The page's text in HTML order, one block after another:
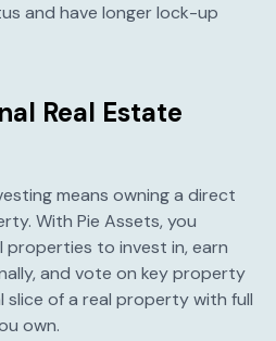
and have longer lock-up
Real Estate
means owning a direct
With Pie Assets, you
properties to invest in, earn
and vote on key property
slice of a real property with full
own.